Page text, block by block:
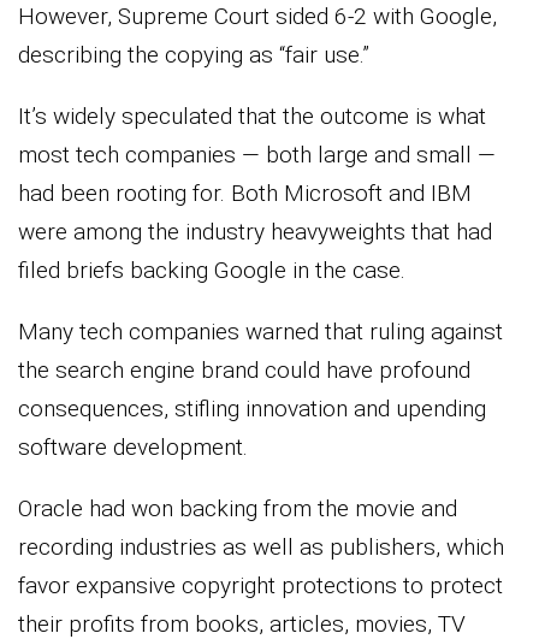
However, Supreme Court sided 6-2 with Google,
describing the copying as “fair use.”
It’s widely speculated that the outcome is what
most tech companies — both large and small —
had been rooting for. Both Microsoft and IBM
were among the industry heavyweights that had
filed briefs backing Google in the case.
Many tech companies warned that ruling against
the search engine brand could have profound
consequences, stifling innovation and upending
software development.
Oracle had won backing from the movie and
recording industries as well as publishers, which
favor expansive copyright protections to protect
their profits from books, articles, movies, TV